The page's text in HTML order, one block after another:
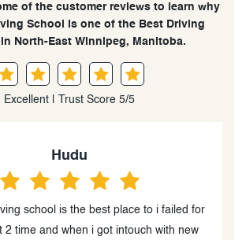
of the customer reviews to learn why
School is one of the Best Driving
North-East Winnipeg, Manitoba.
Excellent | Trust Score 5/5
Bianca Fox
best instructor who had patience and
their teachings. It was stress-free without